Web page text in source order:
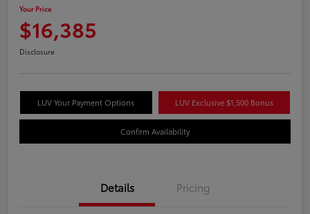
Your Price
$16,385
Disclosure
LUV Your Payment Options LUV Exclusive $1,500 Bonus
Confirm Availability
Details Pricing